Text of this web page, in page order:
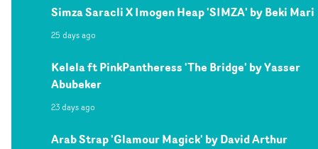
Simza Saracli X Imogen Heap 'SIMZA' by Beki Mari
25 days ago
Kelela ft PinkPantheress 'The Bridge' by Yasser
Abubeker
23 days ago
Arab Strap 'Glamour Magick' by David Arthur